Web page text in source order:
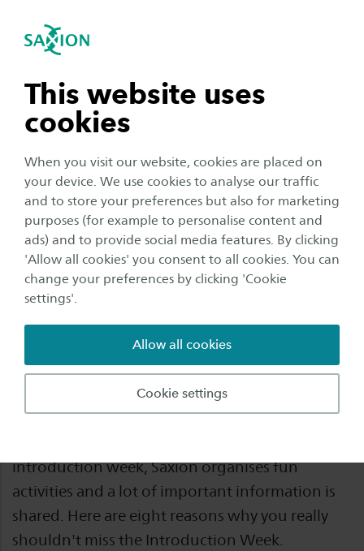
This website uses
cookies
When you visit our website, cookies are placed on
your device. We use cookies to analyse our traffic
and to store your preferences but also for marketing
purposes (for example to personalise content and
ads) and to provide social media features. By clicking
'Allow all cookies' you consent to all cookies. You can
change your preferences by clicking 'Cookie
settings'.
Cookie settings
Allow all cookies
Open navigation
subnavigation
subnavigation
subnavigation
subnavigation
navigation
8 reasons not to miss the
Introduction Week
Publication date:
The INTRO is the start of your student life. A
week in which you will get to know your new
introduction week, Saxion organises fun
activities and a lot of important information is
shared. Here are eight reasons why you really
shouldn't miss the Introduction Week.